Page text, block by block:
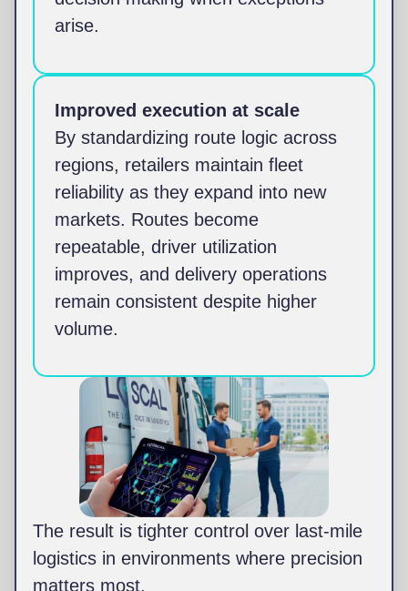
arise.
Improved execution at scale
By standardizing route logic across
regions, retailers maintain fleet
reliability as they expand into new
markets. Routes become
repeatable, driver utilization
improves, and delivery operations
remain consistent despite higher
volume.
The result is tighter control over last-mile
logistics in environments where precision
matters most.